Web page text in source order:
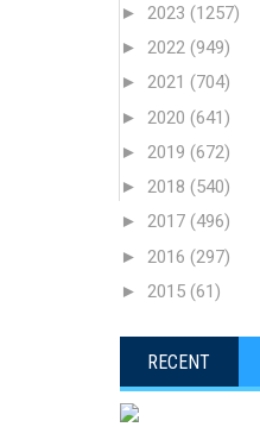
► 2023 (1257)
► 2022 (949)
► 2021 (704)
► 2020 (641)
► 2019 (672)
► 2018 (540)
► 2017 (496)
► 2016 (297)
► 2015 (61)
RECENT